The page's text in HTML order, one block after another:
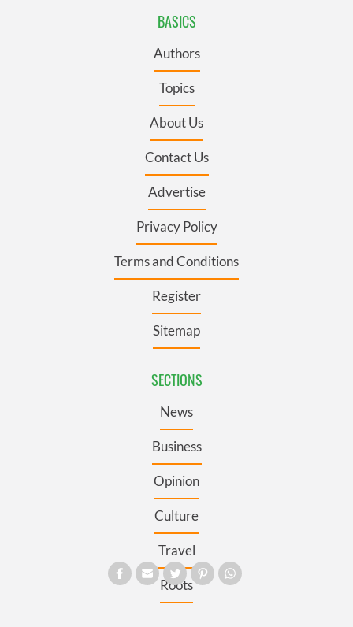
BASICS
Authors
Topics
About Us
Contact Us
Advertise
Privacy Policy
Terms and Conditions
Register
Sitemap
SECTIONS
News
Business
Opinion
Culture
Travel
Roots